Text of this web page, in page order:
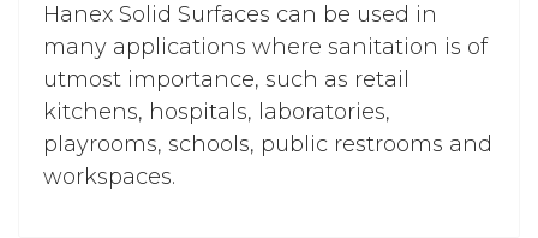
Hanex Solid Surfaces can be used in
many applications where sanitation is of
utmost importance, such as retail
kitchens, hospitals, laboratories,
playrooms, schools, public restrooms and
workspaces.